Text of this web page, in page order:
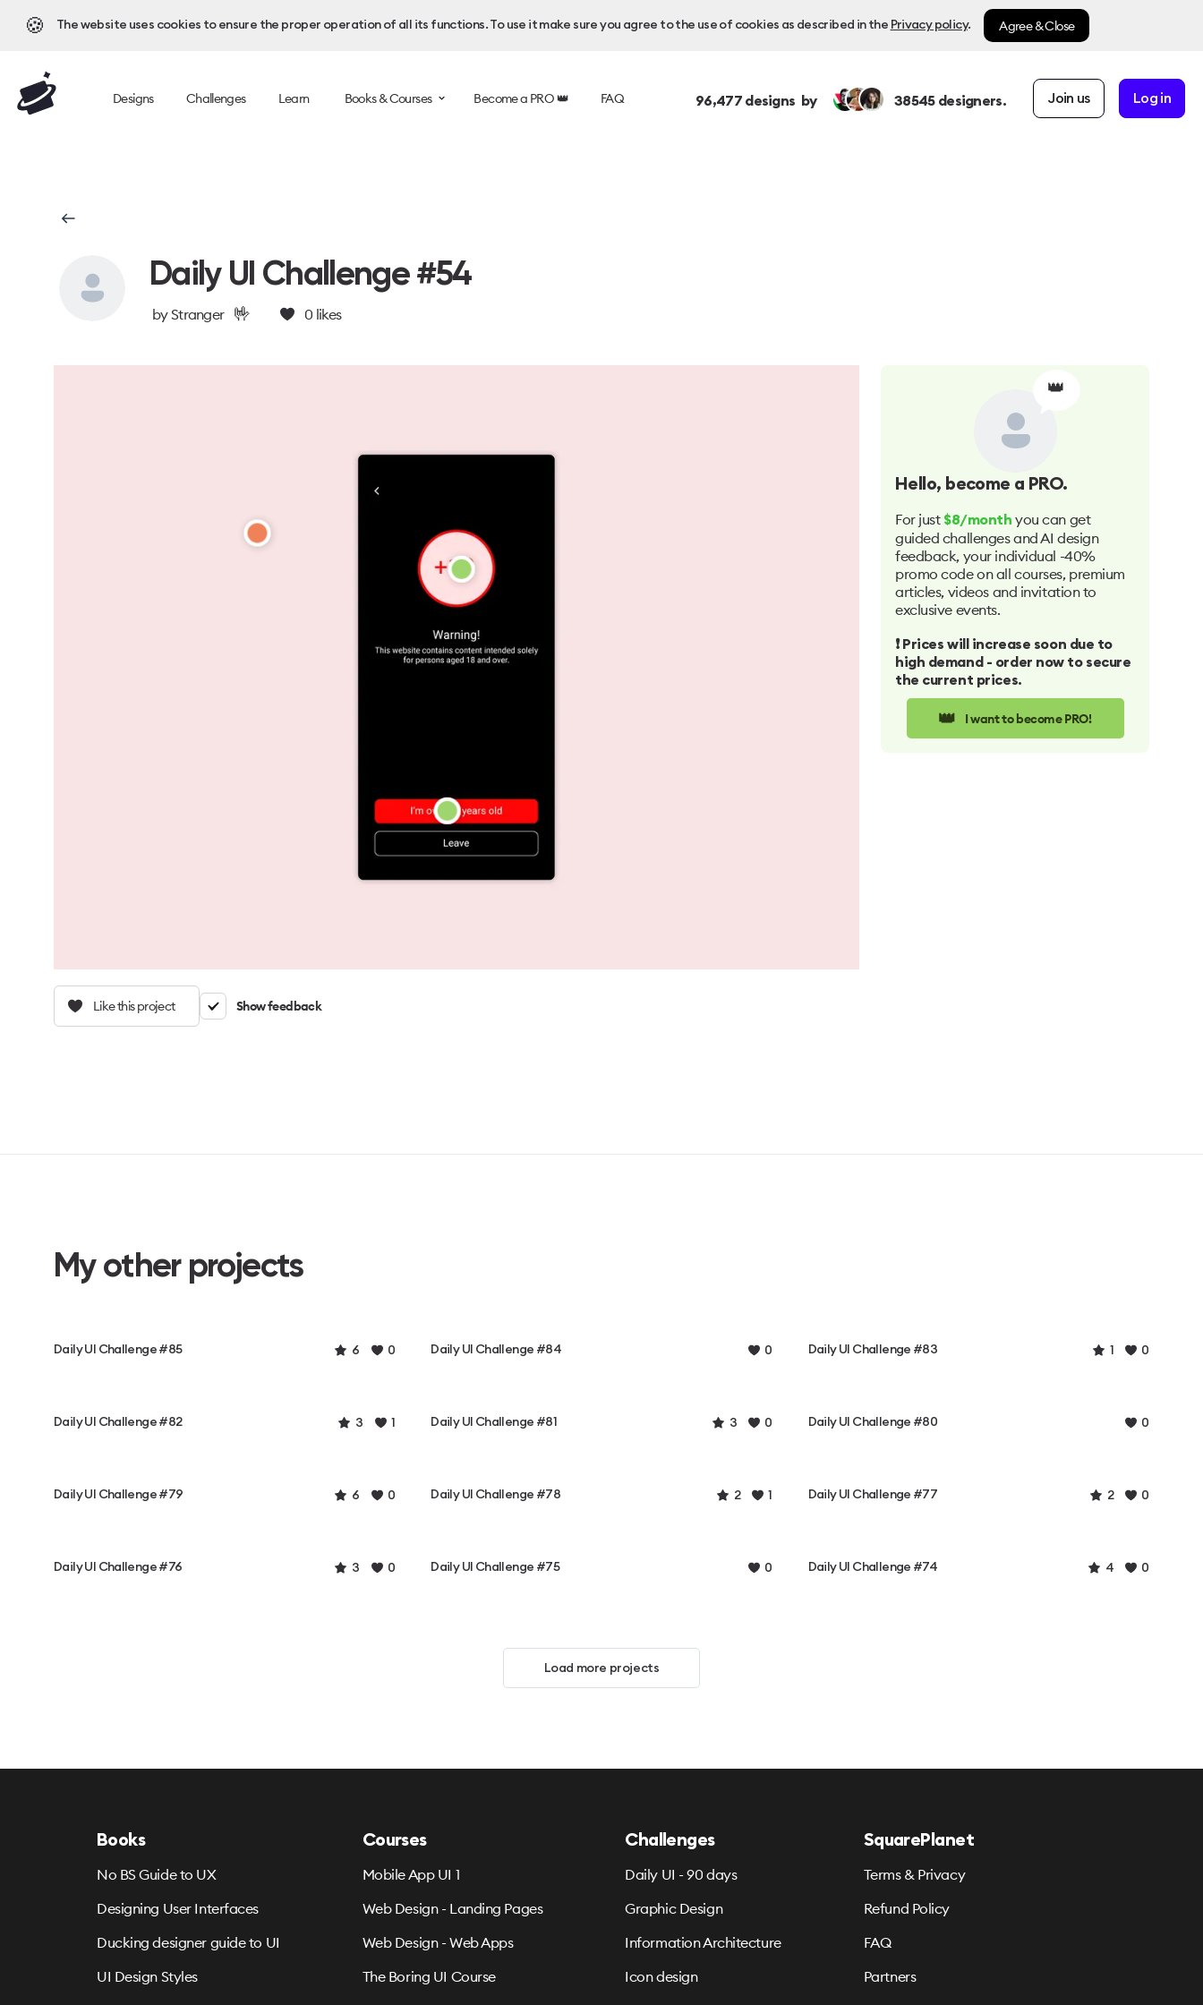
🍪 The website uses cookies to ensure the proper operation of all its functions. To use it make sure you agree to the use of cookies as described in the Privacy policy. Agree & Close
Designs Challenges Learn Books & Courses Become a PRO 👑 FAQ 96,477designs by 38545designers. Join us Log in
Daily UI Challenge #54
byStranger 🤟 0 likes
Like this project Show feedback
👑
Hello, become a PRO.
For just $8/month you can get
guided challenges and AI design
feedback, your individual -40%
promo code on all courses, premium
articles, videos and invitation to
exclusive events.
❗️ Prices will increase soon due to
high demand - order now to secure
the current prices.
👑 I want to become PRO!
My other projects
Daily UI Challenge #85 6 0 Daily UI Challenge #84 0 Daily UI Challenge #83 1 0
Daily UI Challenge #82 3 1 Daily UI Challenge #81 3 0 Daily UI Challenge #80 0
Daily UI Challenge #79 6 0 Daily UI Challenge #78 2 1 Daily UI Challenge #77 2 0
Daily UI Challenge #76 3 0 Daily UI Challenge #75 0 Daily UI Challenge #74 4 0
Load more projects
Books
No BS Guide to UX
Designing User Interfaces
Ducking designer guide to UI
UI Design Styles
Courses
Mobile App UI 1
Web Design - Landing Pages
Web Design - Web Apps
The Boring UI Course
Challenges
Daily UI - 90 days
Graphic Design
Information Architecture
Icon design
SquarePlanet
Terms & Privacy
Refund Policy
FAQ
Partners